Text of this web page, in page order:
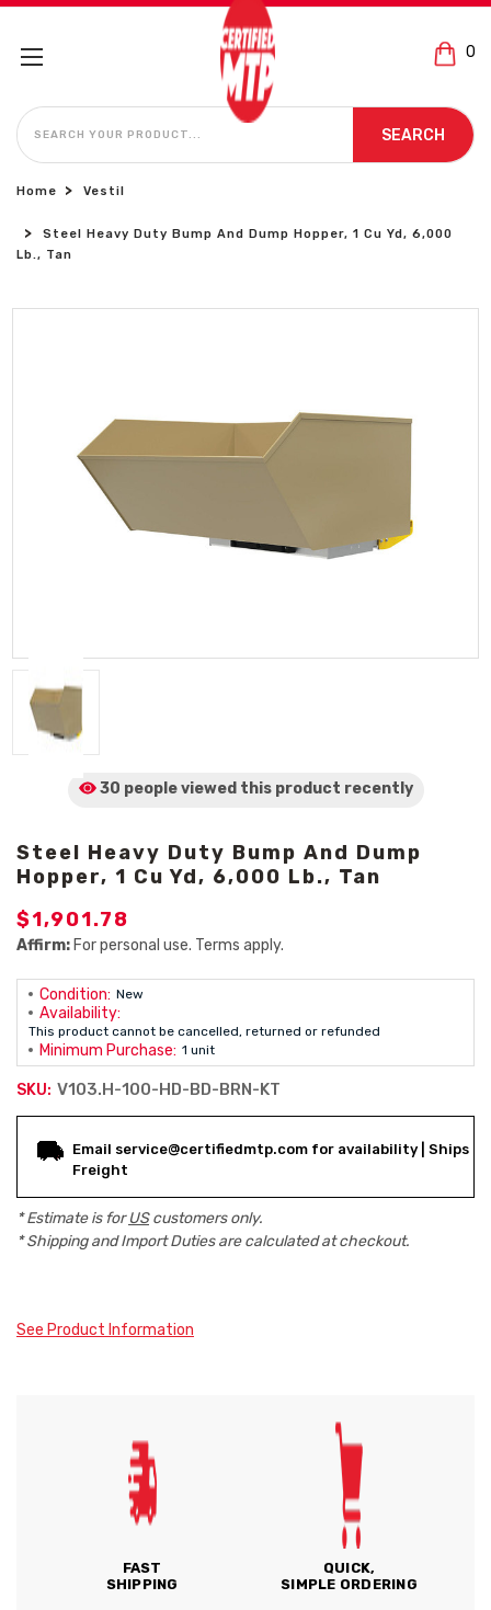
0
SEARCH
SEARCH
Home Vestil
Steel Heavy Duty Bump And Dump Hopper, 1 Cu Yd, 6,000
Lb., Tan
30 people viewed this product recently
Steel Heavy Duty Bump And Dump
Hopper, 1 Cu Yd, 6,000 Lb., Tan
$1,901.78
Affirm: For personal use. Terms apply.
Condition: New
Availability:
This product cannot be cancelled, returned or refunded
Minimum Purchase: 1 unit
SKU: V103.H-100-HD-BD-BRN-KT
Stock:
Email service@certifiedmtp.com for availability | Ships
Freight
* Estimate is forUScustomers only.
* Shipping and Import Duties are calculated at checkout.
See Product Information
FAST
SHIPPING
QUICK,
SIMPLE ORDERING